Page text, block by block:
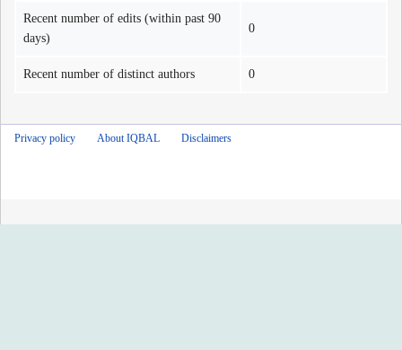
Recent number of edits (within past 90
days)
0
Recent number of distinct authors 0
Privacy policy About IQBAL Disclaimers